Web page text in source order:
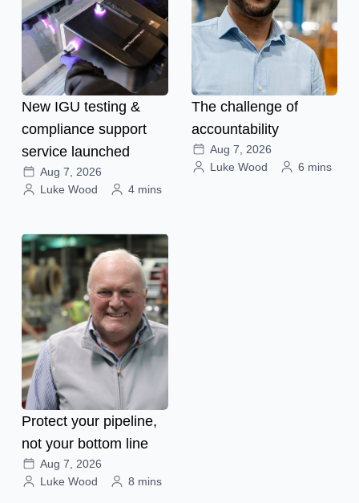
New IGU testing &
compliance support
service launched
Aug 7, 2026
Luke Wood
4 mins
The challenge of
accountability
Aug 7, 2026
Luke Wood
6 mins
Protect your pipeline,
not your bottom line
Aug 7, 2026
Luke Wood
8 mins